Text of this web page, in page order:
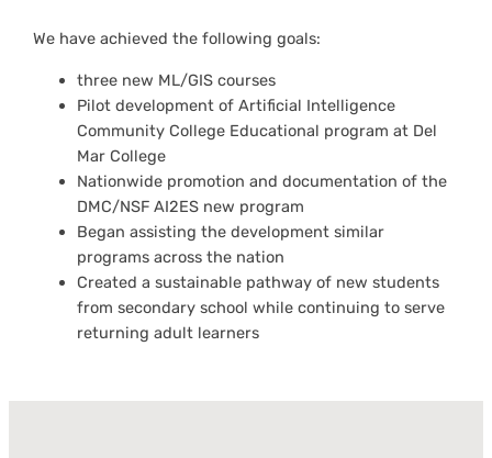
We have achieved the following goals:
three new ML/GIS courses
Pilot development of Artificial Intelligence
Community College Educational program at Del
Mar College
Nationwide promotion and documentation of the
DMC/NSF AI2ES new program
Began assisting the development similar
programs across the nation
Created a sustainable pathway of new students
from secondary school while continuing to serve
returning adult learners